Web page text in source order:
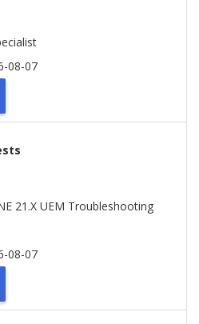
08-07
21.X UEM Troubleshooting
08-07